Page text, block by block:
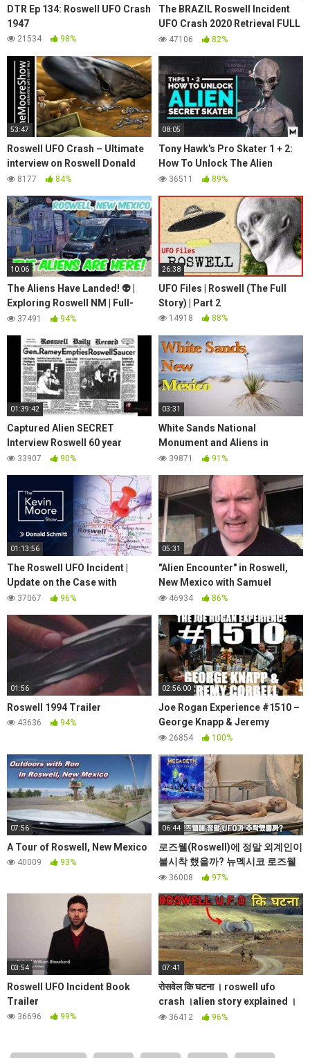
DTR Ep 134: Roswell UFO Crash
1947
21534 98%
The BRAZIL Roswell Incident
UFO Crash 2020 Retrieval FULL
Report with Live Radio Capture
47106 82%
53:47
Roswell UFO Crash – Ultimate
interview on Roswell Donald
Schmitt & Tom Carey (The
8177 84%
08:05
Tony Hawk's Pro Skater 1 + 2:
How To Unlock The Alien
Secret Skater, All Plushie
36511 89%
10:06
The Aliens Have Landed! 👽 |
Exploring Roswell NM | Full-
Time Van Life | Travato | Ram
37491 94%
26:38
UFO Files | Roswell (The Full
Story) | Part 2
14918 88%
01:39:42
Captured Alien SECRET
Interview Roswell 60 year
Secret Divulged a MUST
33907 90%
03:31
White Sands National
Monument and Aliens in
Roswell | Photography in New
39871 91%
01:13:56
The Roswell UFO Incident |
Update on the Case with
researchers Donald Schmitt
37067 96%
05:31
"Alien Encounter" in Roswell,
New Mexico with Samuel
Williamson
46934 86%
01:56
Roswell 1994 Trailer
43636 94%
02:56:00
Joe Rogan Experience #1510 –
George Knapp & Jeremy
Corbell
26854 100%
07:56
A Tour of Roswell, New Mexico
40009 93%
06:44
로즈웰(Roswell)에 정말 외계인이
불시착 했을까? 뉴멕시코 로즈웰
UFO 박물관 Ep.11
36008 97%
03:54
Roswell UFO Incident Book
Trailer
36696 99%
07:41
रोसवेल कि घटना । roswell ufo
crash ।alien story explained ।
worldplace।Secret mysteries
36412 96%